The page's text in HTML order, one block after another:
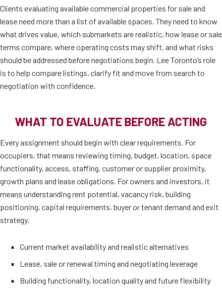
Clients evaluating available commercial properties for sale and
lease need more than a list of available spaces. They need to know
what drives value, which submarkets are realistic, how lease or sale
terms compare, where operating costs may shift, and what risks
should be addressed before negotiations begin. Lee Toronto’s role
is to help compare listings, clarify fit and move from search to
negotiation with confidence.
WHAT TO EVALUATE BEFORE ACTING
Every assignment should begin with clear requirements. For
occupiers, that means reviewing timing, budget, location, space
functionality, access, staffing, customer or supplier proximity,
growth plans and lease obligations. For owners and investors, it
means understanding rent potential, vacancy risk, building
positioning, capital requirements, buyer or tenant demand and exit
strategy.
Current market availability and realistic alternatives
Lease, sale or renewal timing and negotiating leverage
Building functionality, location quality and future flexibility